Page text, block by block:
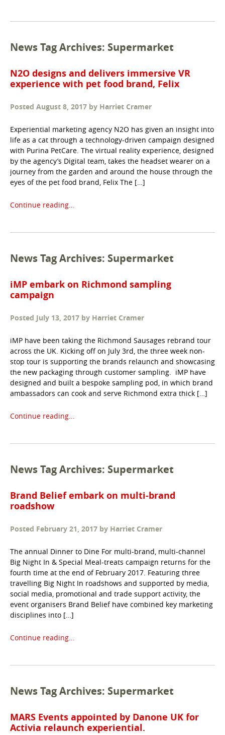
News Tag Archives: Supermarket
N2O designs and delivers immersive VR
experience with pet food brand, Felix
Posted August 8, 2017 by Harriet Cramer
Experiential marketing agency N2O has given an insight into
life as a cat through a technology-driven campaign designed
with Purina PetCare. The virtual reality experience, designed
by the agency’s Digital team, takes the headset wearer on a
journey from the garden and around the house through the
eyes of the pet food brand, Felix The […]
Continue reading...
News Tag Archives: Supermarket
iMP embark on Richmond sampling
campaign
Posted July 13, 2017 by Harriet Cramer
iMP have been taking the Richmond Sausages rebrand tour
across the UK. Kicking off on July 3rd, the three week non-
stop tour is supporting the brands relaunch and showcasing
the new packaging through customer sampling. iMP have
designed and built a bespoke sampling pod, in which brand
ambassadors can cook and serve Richmond extra thick […]
Continue reading...
News Tag Archives: Supermarket
Brand Belief embark on multi-brand
roadshow
Posted February 21, 2017 by Harriet Cramer
The annual Dinner to Dine For multi-brand, multi-channel
Big Night In & Special Meal-treats campaign returns for the
fourth time at the end of February 2017. Featuring three
travelling Big Night In roadshows and supported by media,
social media, promotional and trade support activity, the
event organisers Brand Belief have combined key marketing
disciplines into […]
Continue reading...
News Tag Archives: Supermarket
MARS Events appointed by Danone UK for
Activia relaunch experiential.